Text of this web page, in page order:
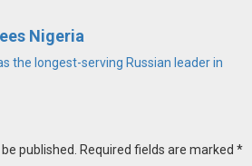
Nigeria
published. Required fields are marked *